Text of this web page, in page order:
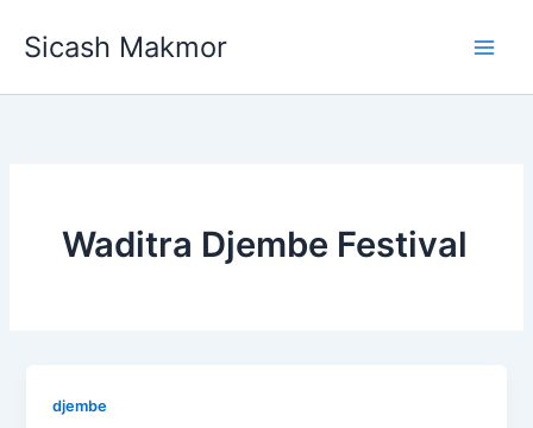
Sicash Makmor
Waditra Djembe Festival
djembe